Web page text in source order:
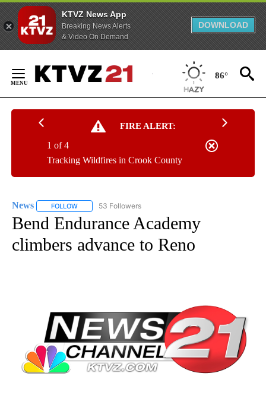
KTVZ News App
Breaking News Alerts
& Video On Demand
DOWNLOAD
Content
86°
FIRE ALERT:
Tracking Wildfires in Crook County
1 of 4
News FOLLOW FOLLOW "NEWS" TO RECEIVE NOTIFICATIONS ABOUT
53 Followers
Bend Endurance Academy
climbers advance to Reno